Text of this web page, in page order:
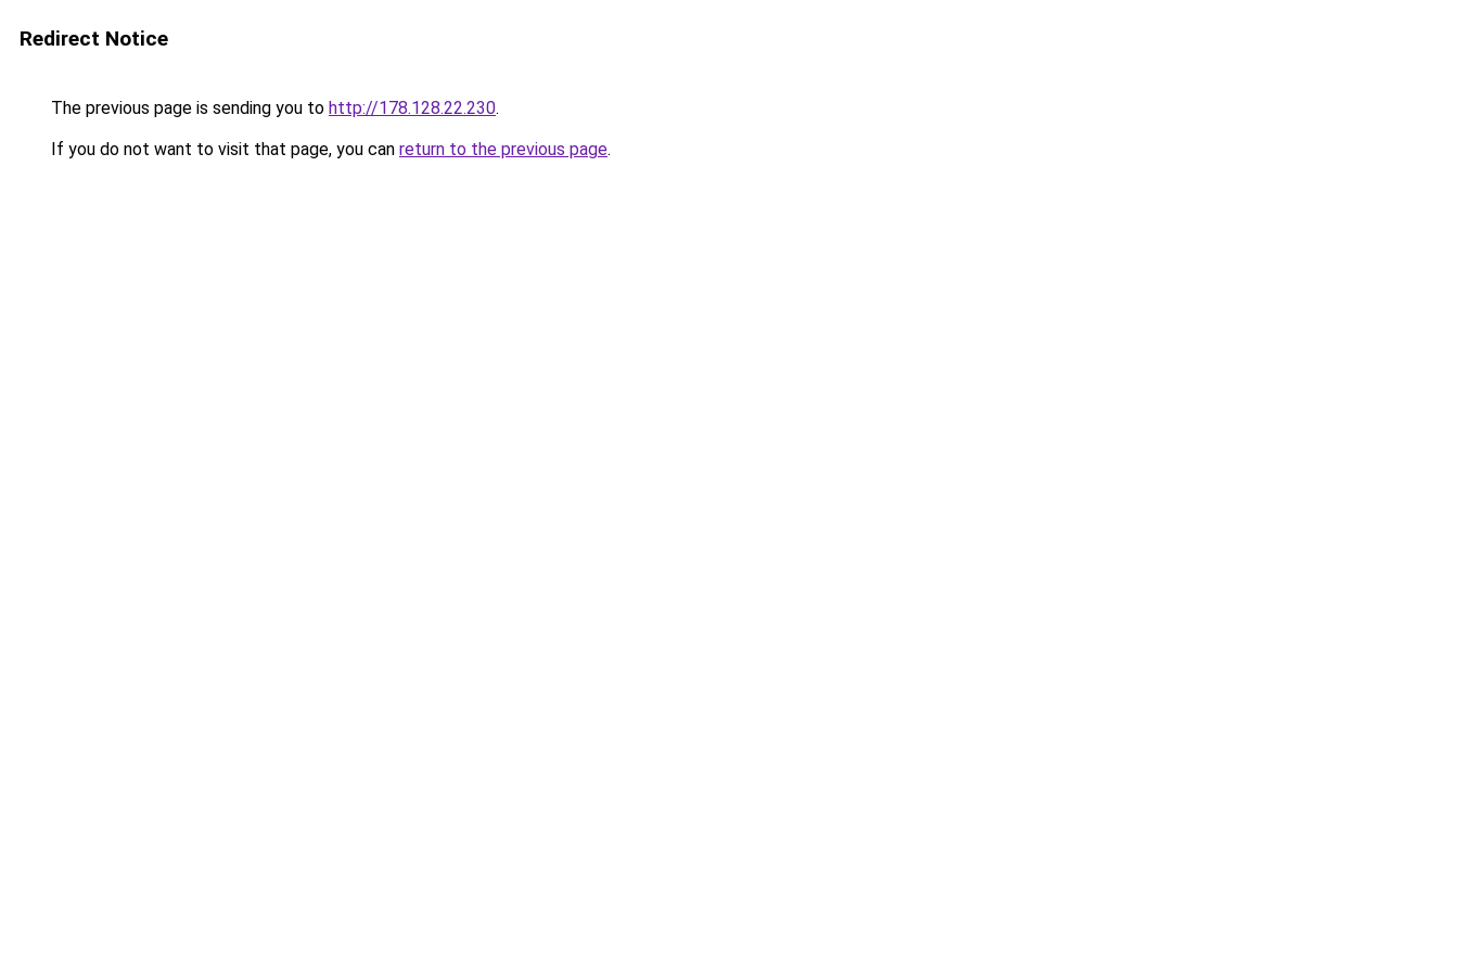
Redirect Notice
The previous page is sending you to http://178.128.22.230.
If you do not want to visit that page, you can return to the previous page.